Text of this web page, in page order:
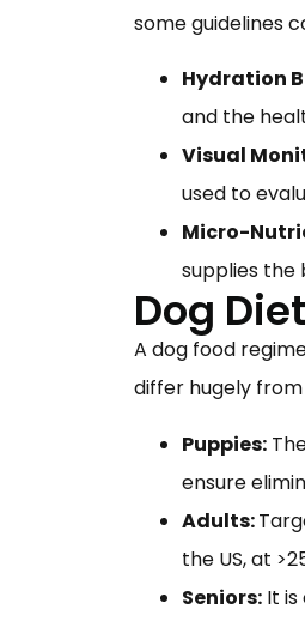
some guidelines
Hydration
and the
Visual
used to
Micro-
supplies the
Dog
A dog food
differ hugely
Puppies:
ensure
Adults:
the US, at
Seniors: It